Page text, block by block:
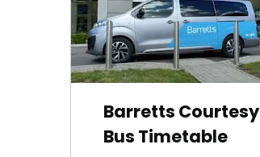
Barretts Courtesy
Bus Timetable